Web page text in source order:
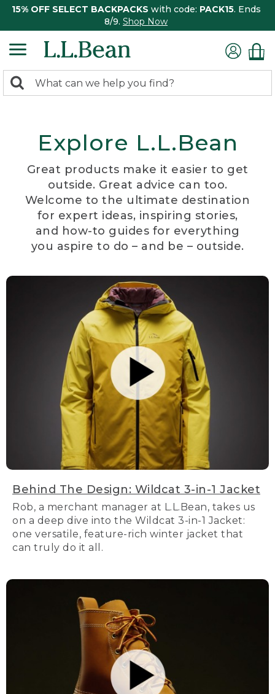
15% OFF SELECT BACKPACKS with code: PACK15. Ends
8/9. Shop Now
search
Search:
Explore L.L.Bean
Great products make it easier to get
outside. Great advice can too.
Welcome to the ultimate destination
for expert ideas, inspiring stories,
and how-to guides for everything
you aspire to do – and be – outside.
Behind The Design: Wildcat 3-in-1 Jacket
Rob, a merchant manager at L.L.Bean, takes us
on a deep dive into the Wildcat 3-in-1 Jacket:
one versatile, feature-rich winter jacket that
can truly do it all.